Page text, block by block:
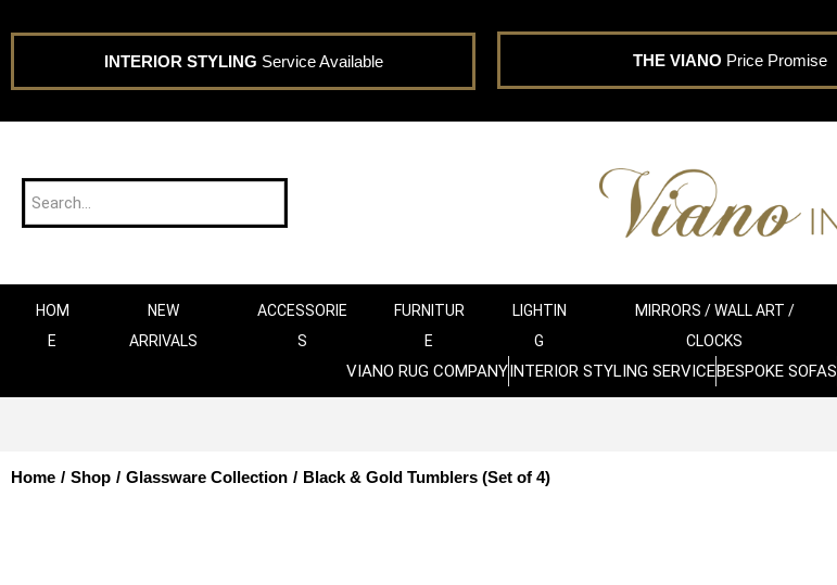
INTERIOR STYLING Service Available THE VIANO Price Promise
HOM
E
NEW
ARRIVALS
ACCESSORIE
S
FURNITUR
E
LIGHTIN
G
MIRRORS / WALL ART /
CLOCKS
VIANO RUG COMPANYINTERIOR STYLING SERVICEBESPOKE SOFAS
Home / Shop / Glassware Collection / Black & Gold Tumblers (Set of 4)